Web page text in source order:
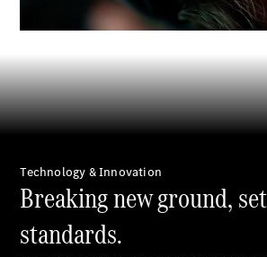
GLA
GLB Electric
GLB
GLB
New
GLC New Electric
GLE
GLE
New
GLE Coupé
GLE
Technology & Innovation
Breaking new ground,
standards.